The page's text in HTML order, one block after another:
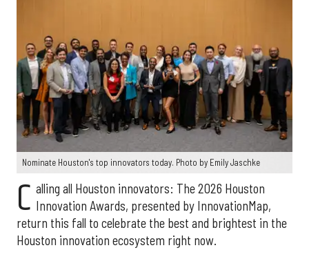
Nominate Houston's top innovators today. Photo by Emily Jaschke
C alling all Houston innovators: The 2026 Houston
Innovation Awards, presented by InnovationMap,
return this fall to celebrate the best and brightest in the
Houston innovation ecosystem right now.